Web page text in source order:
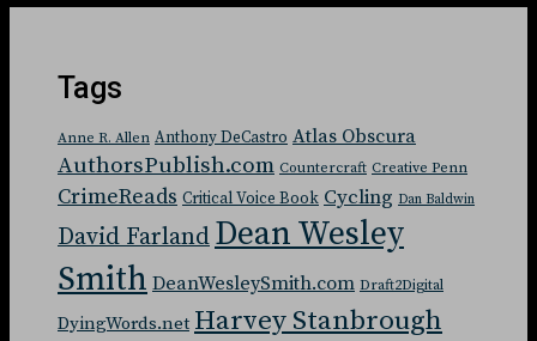
Tags
Anne R. Allen Anthony DeCastro Atlas Obscura
AuthorsPublish.com Countercraft Creative Penn
CrimeReads Critical Voice Book Cycling Dan Baldwin
David Farland Dean Wesley
Smith DeanWesleySmith.com Draft2Digital
DyingWords.net Harvey Stanbrough